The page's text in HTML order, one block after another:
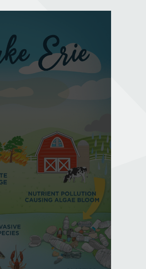
OF LONG TAIL
photo series celebrating Lake Erie
Learn More